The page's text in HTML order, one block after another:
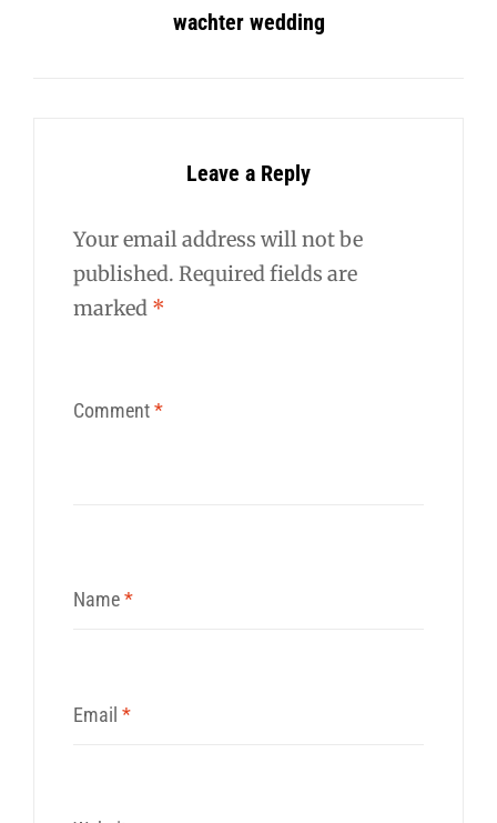
wachter wedding
Leave a Reply
Your email address will not be
published. Required fields are
marked *
Comment*
Name*
Email *